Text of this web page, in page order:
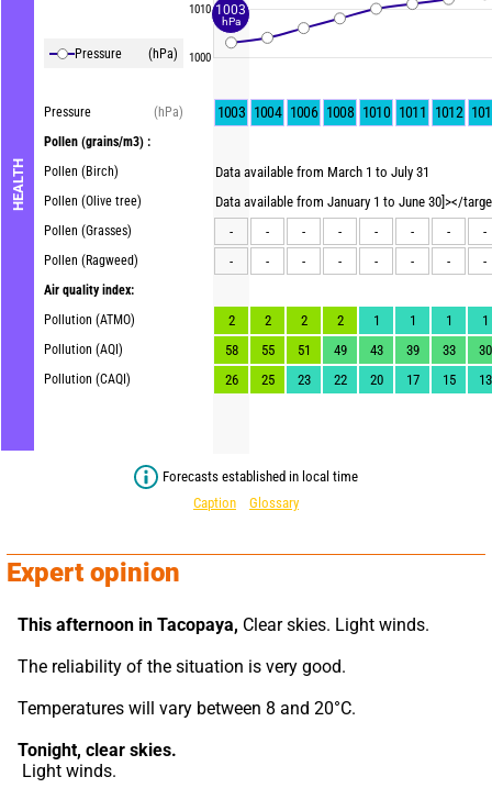
HEALTH
Pressure (hPa)
Pressure
(hPa)
Pollen (grains/m3) :
Pollen (Birch)
Pollen (Olive tree)
Pollen (Grasses)
Pollen (Ragweed)
Air quality index:
Pollution (ATMO)
Pollution (AQI)
Pollution (CAQI)
1010
1000
1003 1004 1006 1008 1010 1011 1012
Data available from March 1 to July 31
Data available from January 1 to June 30]></
-
- - - - - -
-
-
- - - - - - -
2 2 2 2 1 1 1
1
58
55 51 49 43 39 33
30
26
25 23 22 20 17 15 13
Forecasts established in local time
Caption
Glossary
Expert opinion
This afternoon in Tacopaya, Clear skies. Light winds.
The reliability of the situation is very good.
Temperatures will vary between 8 and 20°C.
Tonight, clear skies.
Light winds.
1003
hPa